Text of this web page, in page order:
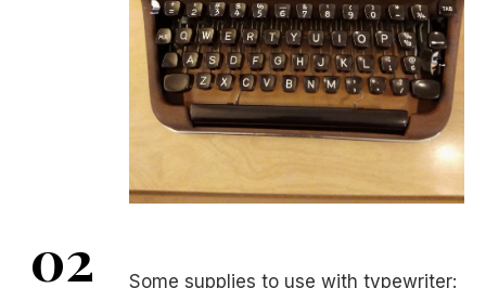
02
Some supplies to use with typewriter: